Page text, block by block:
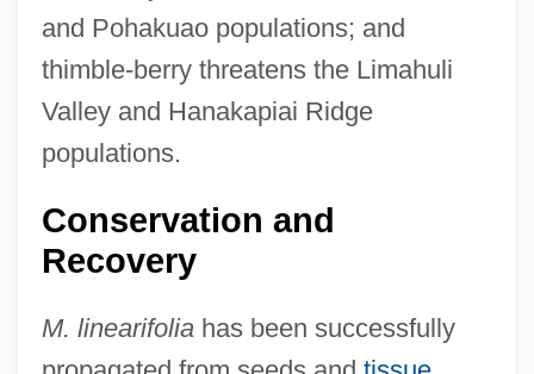
and Pohakuao populations; and
thimble-berry threatens the Limahuli
Valley and Hanakapiai Ridge
populations.
Conservation and
Recovery
M. linearifoliahas been successfully